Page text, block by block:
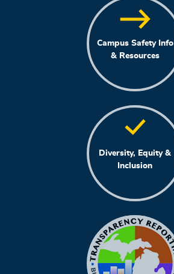
Campus Safety Info
& Resources
Diversity, Equity &
Inclusion